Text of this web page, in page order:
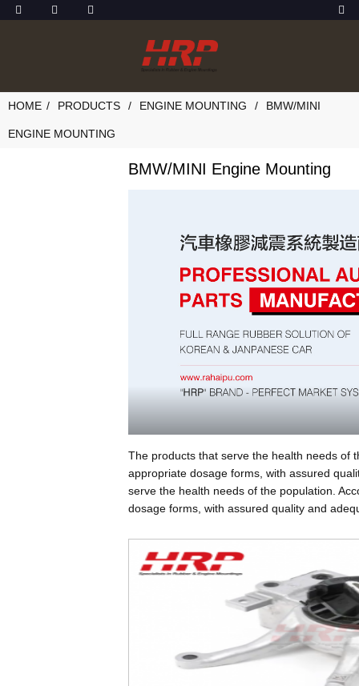
HOME PRODUCTS ENGINE MOUNTING BMW/MINI
ENGINE MOUNTING
BMW/MINI Engine Mounting
The products that serve the health needs of
appropriate dosage forms, with assured
serve the health needs of the population.
dosage forms, with assured quality and